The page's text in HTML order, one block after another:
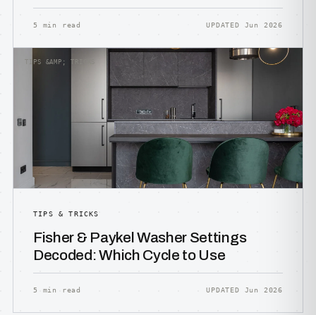
5 min read UPDATED Jun 2026
TIPS &AMP; TRICKS
TIPS & TRICKS
Fisher & Paykel Washer Settings
Decoded: Which Cycle to Use
5 min read UPDATED Jun 2026